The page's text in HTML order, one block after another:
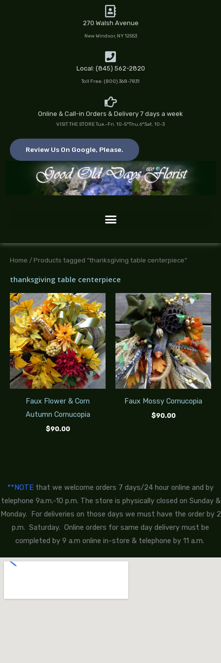
270 Walsh Avenue
New Windsor, NY 12553
Local: (845) 562-2820
Toll Free: (800) 368-7831
Online & Call-in Orders & Delivery 7 days a week
VISIT THE STORE Tue.-Fri. 10-5*Thu.6*Sat. 10-3
Review Us On Google, Please.
Home / Products tagged “thanksgiving table centerpiece”
thanksgiving table centerpiece
Faux Flower & Corn
Autumn Cornucopia
$90.00
Faux Mossy Cornucopia
$90.00
**NOTE that we welcome orders 7 days/24 hour online and by
telephone 9a.m.-10 p.m. The store is physically closed on Sunday &
Monday. For deliveries on those days we must have the order by 2
p.m. Saturday. Online orders for same day delivery must be
completed by 9 a.m online in-store & telephone by 11 a.m.